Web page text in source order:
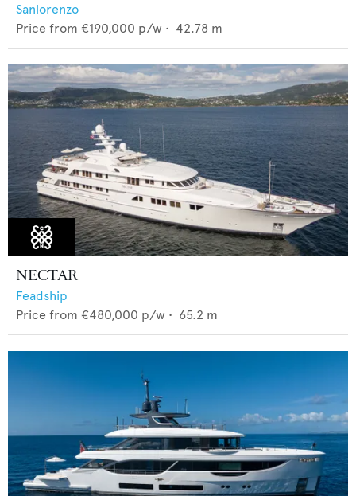
Sanlorenzo
Price from €190,000 p/w • 42.78 m
NECTAR
Feadship
Price from €480,000 p/w • 65.2 m